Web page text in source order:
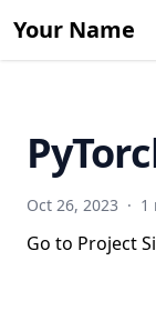
Your Name
Oct 26, 2023 · 1
Go to Project